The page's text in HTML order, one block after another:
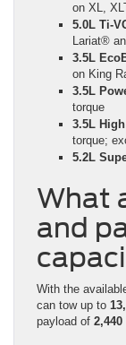
on XL,
5.0L Ti-
Lariat®
3.5L
on King
3.5L
torque
3.5L
torque;
5.2L
What
and
With the
can tow up to
payload of